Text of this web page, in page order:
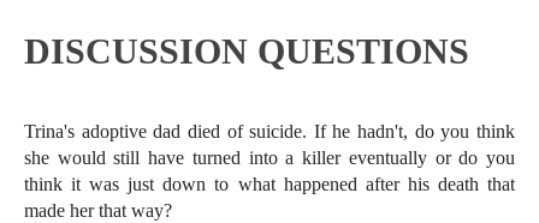
DISCUSSION QUESTIONS
Trina's adoptive dad died of suicide. If he hadn't, do you think
she would still have turned into a killer eventually or do you
think it was just down to what happened after his death that
made her that way?